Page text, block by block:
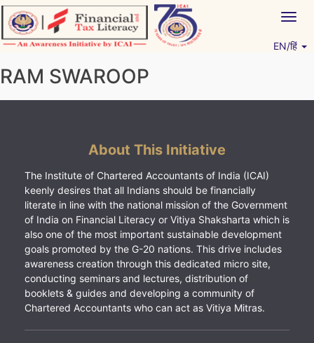
Skip
to
content
EN/हिं
RAM SWAROOP
About This Initiative
The Institute of Chartered Accountants of India (ICAI)
keenly desires that all Indians should be financially
literate in line with the national mission of the Government
of India on Financial Literacy or Vitiya Shaksharta which is
also one of the most important sustainable development
goals promoted by the G-20 nations. This drive includes
awareness creation through this dedicated micro site,
conducting seminars and lectures, distribution of
booklets & guides and developing a community of
Chartered Accountants who can act as Vitiya Mitras.